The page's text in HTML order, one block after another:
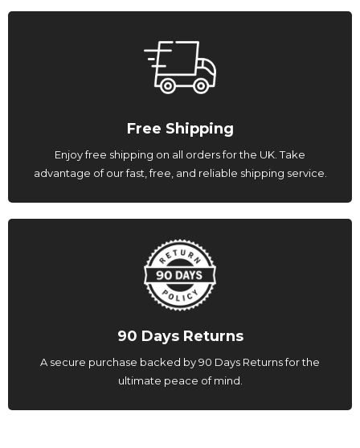
Free Shipping
Enjoy free shipping on all orders for the UK. Take
advantage of our fast, free, and reliable shipping service.
90 Days Returns
A secure purchase backed by 90 Days Returns for the
ultimate peace of mind.